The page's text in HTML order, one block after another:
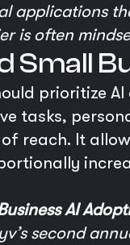
applications
is often
Small
prioritize
tasks,
reach. It
AI
second